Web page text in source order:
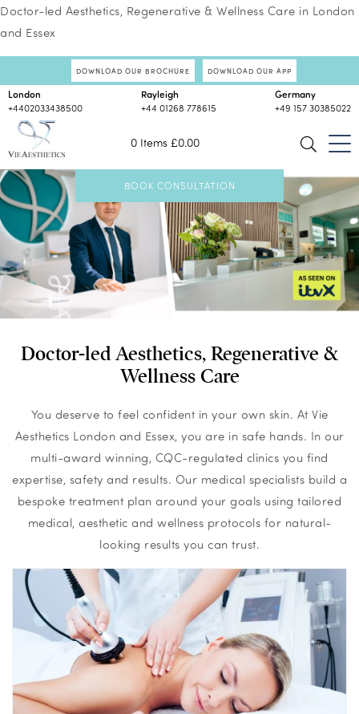
Doctor-led Aesthetics, Regenerative & Wellness Care in London
and Essex
DOWNLOAD OUR BROCHURE DOWNLOAD OUR APP
0 Items £0.00
London
+4402033438500
Rayleigh
+44 01268 778615
Germany
+49 157 30385022
BOOK CONSULTATION
Doctor-led Aesthetics, Regenerative &
Wellness Care
You deserve to feel confident in your own skin. At Vie
Aesthetics London and Essex, you are in safe hands. In our
multi-award winning, CQC-regulated clinics you find
expertise, safety and results. Our medical specialists build a
bespoke treatment plan around your goals using tailored
medical, aesthetic and wellness protocols for natural-
looking results you can trust.